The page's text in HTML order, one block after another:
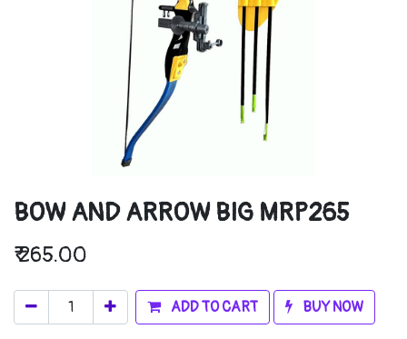
BOW AND ARROW BIG MRP265
₹265.00
ADD TO CART BUY NOW